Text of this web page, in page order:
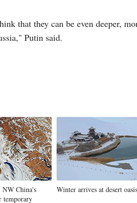
that they can be even deeper,
Putin said.
China's
temporary
Winter arrives at desert oasis